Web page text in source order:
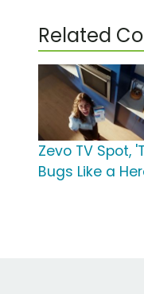
Related
Zevo TV Spot,
Bugs Like a